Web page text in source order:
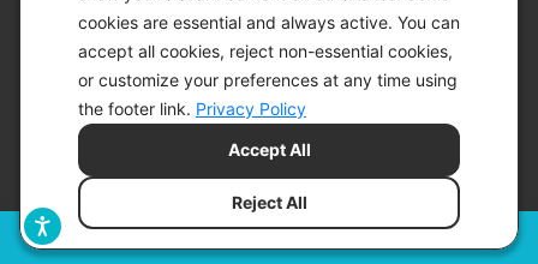
cookies are essential and always active. You can
accept all cookies, reject non-essential cookies,
or customize your preferences at any time using
the footer link. Privacy Policy
Reject All
Accept All
ACCESSIBILITY STATEMENT
DISCLAIMER
PRIVACY CHOICES
PRIVACY POLICY
SITEMAP
TERMS OF SERVICE